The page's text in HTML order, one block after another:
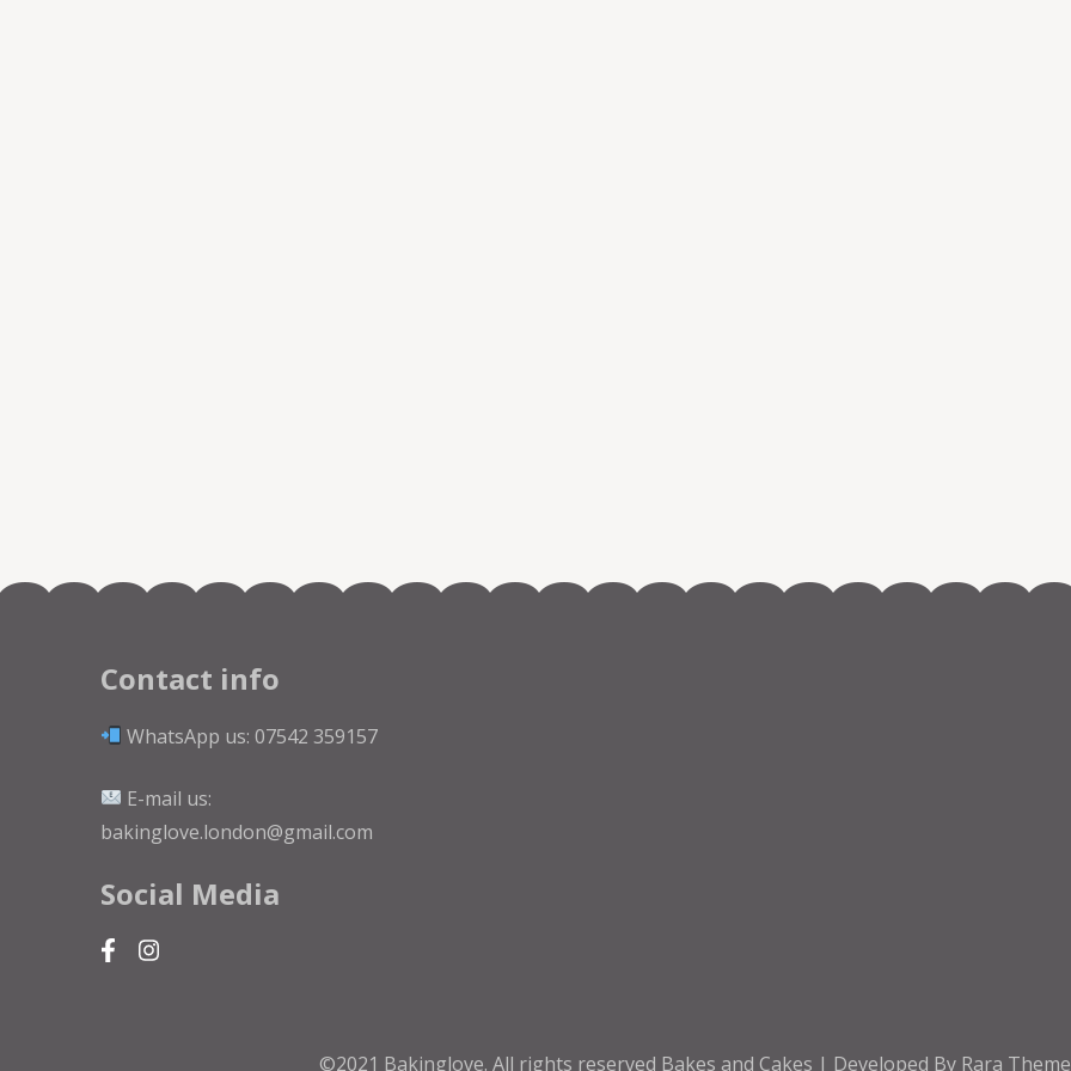
Contact info
WhatsApp us: 07542 359157
E-mail us:
bakinglove.london@gmail.com
Social Media
©2021 Bakinglove. All rights reserved Bakes and Cakes | Developed By Rara Theme